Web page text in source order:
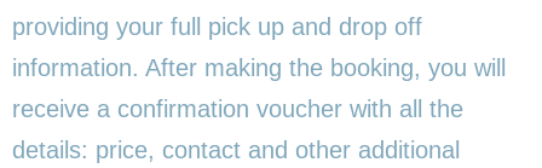
providing your full pick up and drop off
information. After making the booking, you will
receive a confirmation voucher with all the
details: price, contact and other additional